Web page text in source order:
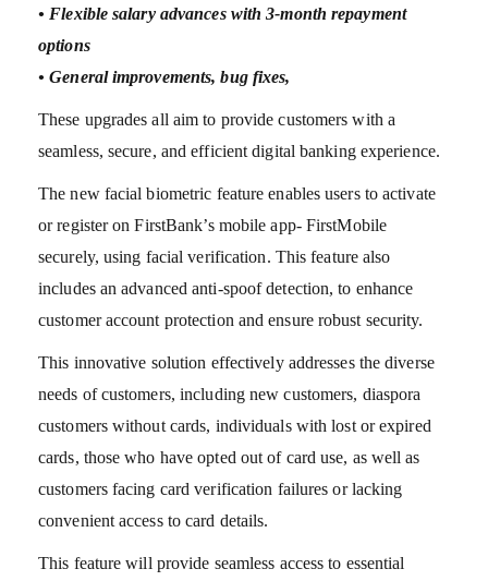
• Flexible salary advances with 3-month repayment
options
• General improvements, bug fixes,
These upgrades all aim to provide customers with a
seamless, secure, and efficient digital banking experience.
The new facial biometric feature enables users to activate
or register on FirstBank’s mobile app- FirstMobile
securely, using facial verification. This feature also
includes an advanced anti-spoof detection, to enhance
customer account protection and ensure robust security.
This innovative solution effectively addresses the diverse
needs of customers, including new customers, diaspora
customers without cards, individuals with lost or expired
cards, those who have opted out of card use, as well as
customers facing card verification failures or lacking
convenient access to card details.
This feature will provide seamless access to essential